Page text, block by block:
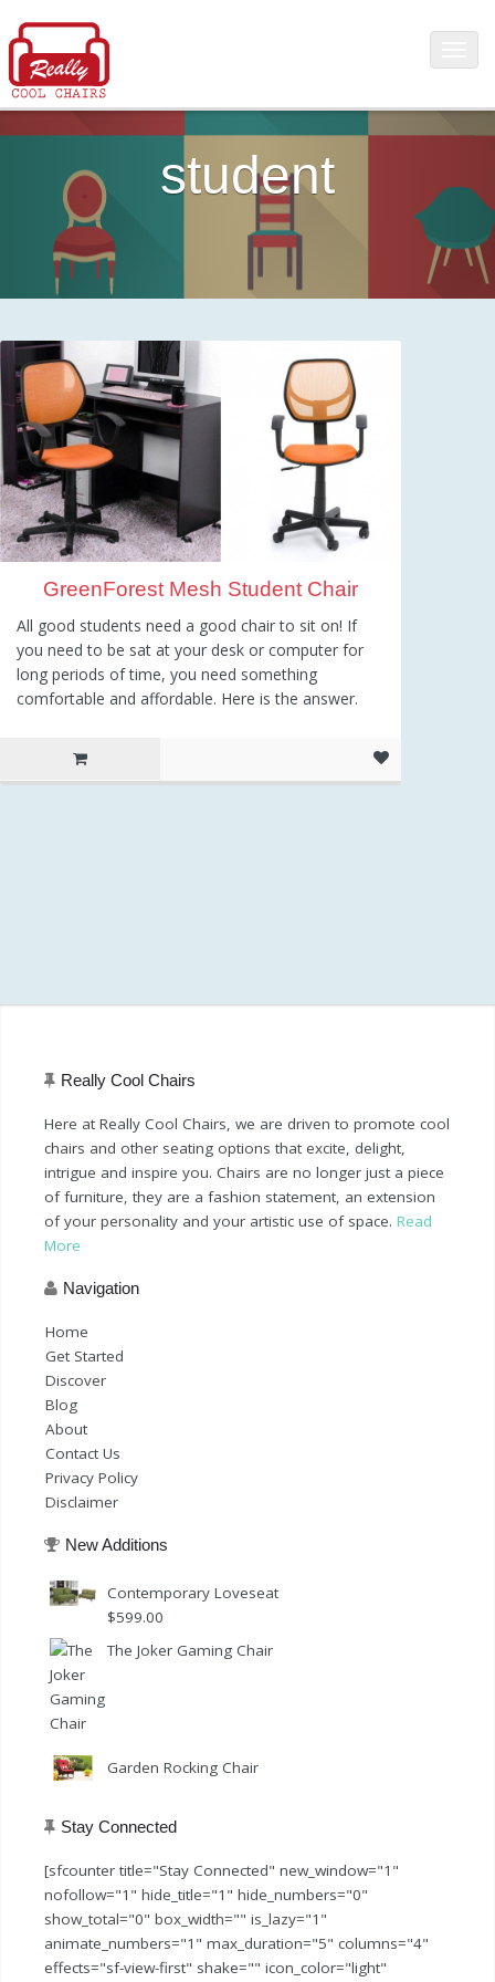
student
GreenForest Mesh Student Chair
All good students need a good chair to sit on! If
you need to be sat at your desk or computer for
long periods of time, you need something
comfortable and affordable. Here is the answer.
Really Cool Chairs
Here at Really Cool Chairs, we are driven to promote cool
chairs and other seating options that excite, delight,
intrigue and inspire you. Chairs are no longer just a piece
of furniture, they are a fashion statement, an extension
of your personality and your artistic use of space. Read
More
Navigation
Home
Get Started
Discover
Blog
About
Contact Us
Privacy Policy
Disclaimer
New Additions
Contemporary Loveseat
$599.00
The Joker Gaming Chair
Garden Rocking Chair
Stay Connected
[sfcounter title="Stay Connected" new_window="1"
nofollow="1" hide_title="1" hide_numbers="0"
show_total="0" box_width="" is_lazy="1"
animate_numbers="1" max_duration="5" columns="4"
effects="sf-view-first" shake="" icon_color="light"